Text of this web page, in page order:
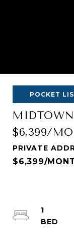
POCKET
$6,399/MO
PRIVATE
$6,399/
1